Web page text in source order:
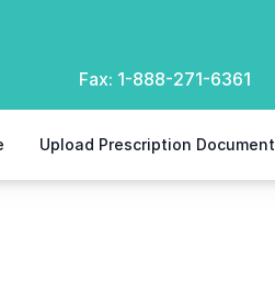
Fax: 1-888-271-6361
Upload Prescription Document